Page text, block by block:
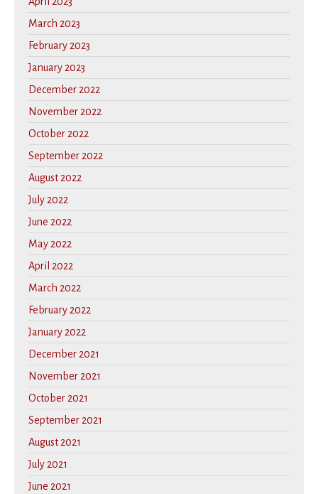
March 2023
February 2023
January 2023
December 2022
November 2022
October 2022
September 2022
August 2022
July 2022
June 2022
May 2022
April 2022
March 2022
February 2022
January 2022
December 2021
November 2021
October 2021
September 2021
August 2021
July 2021
June 2021